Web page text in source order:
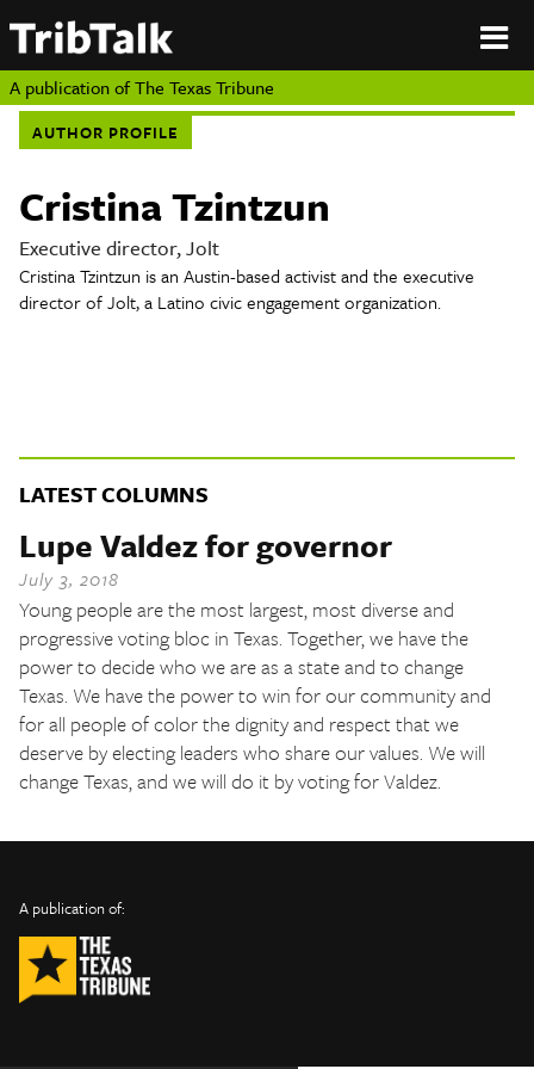
TEXAS
A publication ofThe Texas Tribune
About
Authors
Submit
Sponsor
Content
Donate
The
Texas
Tribune
About
Authors
Submit
The Texas Tribune
Close
AUTHOR PROFILE
Cristina Tzintzun
Executive director, Jolt
Cristina Tzintzun is an Austin-based activist and the executive
director of Jolt, a Latino civic engagement organization.
LATEST COLUMNS
Lupe Valdez for governor
July 3, 2018
Young people are the most largest, most diverse and
progressive voting bloc in Texas. Together, we have the
power to decide who we are as a state and to change
Texas. We have the power to win for our community and
for all people of color the dignity and respect that we
deserve by electing leaders who share our values. We will
change Texas, and we will do it by voting for Valdez.
©
2019
TribTalk
A publication of:
Authors
Submit
Sponsor Content
Facebook